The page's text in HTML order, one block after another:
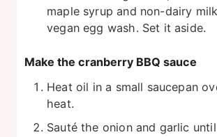
maple syrup and non-dairy
vegan egg wash. Set it aside.
Make the cranberry BBQ sauce
Heat oil in a small saucepan
heat.
Sauté the onion and garlic